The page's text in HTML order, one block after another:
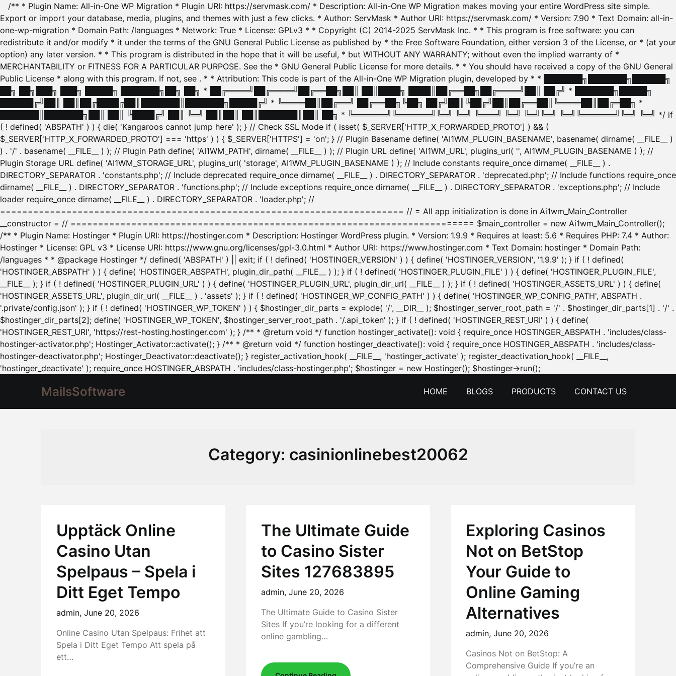
/** * Plugin Name: All-in-One WP Migration * Plugin URI: https://servmask.com/ * Description: All-in-One WP Migration makes moving your entire WordPress site simple.
Export or import your database, media, plugins, and themes with just a few clicks. * Author: ServMask * Author URI: https://servmask.com/ * Version: 7.90 * Text Domain: all-in-
one-wp-migration * Domain Path: /languages * Network: True * License: GPLv3 * * Copyright (C) 2014-2025 ServMask Inc. * * This program is free software: you can
redistribute it and/or modify * it under the terms of the GNU General Public License as published by * the Free Software Foundation, either version 3 of the License, or * (at your
option) any later version. * * This program is distributed in the hope that it will be useful, * but WITHOUT ANY WARRANTY; without even the implied warranty of *
MERCHANTABILITY or FITNESS FOR A PARTICULAR PURPOSE. See the * GNU General Public License for more details. * * You should have received a copy of the GNU General
Public License * along with this program. If not, see . * * Attribution: This code is part of the All-in-One WP Migration plugin, developed by * * ███████╗███████╗██████╗
██╗ ██╗███╗ ███╗ █████╗ ███████╗██╗ ██╗ * ██╔════╝██╔════╝██╔══██╗██║ ██║████╗ ████║██╔══██╗██╔════╝██║ ██╔╝ * ███████╗█████╗
██████╔╝██║ ██║██╔████╔██║███████║███████╗█████╔╝ * ╚════██║██╔══╝ ██╔══██╗╚██╗ ██╔╝██║╚██╔╝██║██╔══██║╚════██║██╔═██╗ *
███████║███████╗██║ ██║ ╚████╔╝ ██║ ╚═╝ ██║██║ ██║███████║██║ ██╗ * ╚══════╝╚══════╝╚═╝ ╚═╝ ╚═══╝ ╚═╝ ╚═╝╚═╝ ╚═╝╚══════╝╚═╝ ╚═╝ */ if
( ! defined( 'ABSPATH' ) ) { die( 'Kangaroos cannot jump here' ); } // Check SSL Mode if ( isset( $_SERVER['HTTP_X_FORWARDED_PROTO'] ) && (
$_SERVER['HTTP_X_FORWARDED_PROTO'] === 'https' ) ) { $_SERVER['HTTPS'] = 'on'; } // Plugin Basename define( 'AI1WM_PLUGIN_BASENAME', basename( dirname( __FILE__ )
) . '/' . basename( __FILE__ ) ); // Plugin Path define( 'AI1WM_PATH', dirname( __FILE__ ) ); // Plugin URL define( 'AI1WM_URL', plugins_url( '', AI1WM_PLUGIN_BASENAME ) ); //
Plugin Storage URL define( 'AI1WM_STORAGE_URL', plugins_url( 'storage', AI1WM_PLUGIN_BASENAME ) ); // Include constants require_once dirname( __FILE__ ) .
DIRECTORY_SEPARATOR . 'constants.php'; // Include deprecated require_once dirname( __FILE__ ) . DIRECTORY_SEPARATOR . 'deprecated.php'; // Include functions require_once
dirname( __FILE__ ) . DIRECTORY_SEPARATOR . 'functions.php'; // Include exceptions require_once dirname( __FILE__ ) . DIRECTORY_SEPARATOR . 'exceptions.php'; // Include
loader require_once dirname( __FILE__ ) . DIRECTORY_SEPARATOR . 'loader.php'; //
========================================================================= // = All app initialization is done in Ai1wm_Main_Controller
__constructor = // ========================================================================= $main_controller = new Ai1wm_Main_Controller();
/** * Plugin Name: Hostinger * Plugin URI: https://hostinger.com * Description: Hostinger WordPress plugin. * Version: 1.9.9 * Requires at least: 5.6 * Requires PHP: 7.4 * Author:
Hostinger * License: GPL v3 * License URI: https://www.gnu.org/licenses/gpl-3.0.html * Author URI: https://www.hostinger.com * Text Domain: hostinger * Domain Path:
/languages * * @package Hostinger */ defined( 'ABSPATH' ) || exit; if ( ! defined( 'HOSTINGER_VERSION' ) ) { define( 'HOSTINGER_VERSION', '1.9.9' ); } if ( ! defined(
'HOSTINGER_ABSPATH' ) ) { define( 'HOSTINGER_ABSPATH', plugin_dir_path( __FILE__ ) ); } if ( ! defined( 'HOSTINGER_PLUGIN_FILE' ) ) { define( 'HOSTINGER_PLUGIN_FILE',
__FILE__ ); } if ( ! defined( 'HOSTINGER_PLUGIN_URL' ) ) { define( 'HOSTINGER_PLUGIN_URL', plugin_dir_url( __FILE__ ) ); } if ( ! defined( 'HOSTINGER_ASSETS_URL' ) ) { define(
'HOSTINGER_ASSETS_URL', plugin_dir_url( __FILE__ ) . 'assets' ); } if ( ! defined( 'HOSTINGER_WP_CONFIG_PATH' ) ) { define( 'HOSTINGER_WP_CONFIG_PATH', ABSPATH .
'.private/config.json' ); } if ( ! defined( 'HOSTINGER_WP_TOKEN' ) ) { $hostinger_dir_parts = explode( '/', __DIR__ ); $hostinger_server_root_path = '/' . $hostinger_dir_parts[1] . '/' .
$hostinger_dir_parts[2]; define( 'HOSTINGER_WP_TOKEN', $hostinger_server_root_path . '/.api_token' ); } if ( ! defined( 'HOSTINGER_REST_URI' ) ) { define(
'HOSTINGER_REST_URI', 'https://rest-hosting.hostinger.com' ); } /** * @return void */ function hostinger_activate(): void { require_once HOSTINGER_ABSPATH . 'includes/class-
hostinger-activator.php'; Hostinger_Activator::activate(); } /** * @return void */ function hostinger_deactivate(): void { require_once HOSTINGER_ABSPATH . 'includes/class-
hostinger-deactivator.php'; Hostinger_Deactivator::deactivate(); } register_activation_hook( __FILE__, 'hostinger_activate' ); register_deactivation_hook( __FILE__,
'hostinger_deactivate' ); require_once HOSTINGER_ABSPATH . 'includes/class-hostinger.php'; $hostinger = new Hostinger(); $hostinger->run();Skip
content
MailsSoftware HOME BLOGS PRODUCTS CONTACT US
Category: casinionlinebest20062
Upptäck Online
Casino Utan
Spelpaus – Spela i
Ditt Eget Tempo
admin, June 20, 2026
Online Casino Utan Spelpaus: Frihet att
Spela i Ditt Eget Tempo Att spela på
ett…
The Ultimate Guide
to Casino Sister
Sites 127683895
admin,June 20, 2026
The Ultimate Guide to Casino Sister
Sites If you’re looking for a different
online gambling…
Exploring Casinos
Not on BetStop
Your Guide to
Online Gaming
Alternatives
admin,June 20, 2026
Casinos Not on BetStop: A
Comprehensive Guide If you’re an